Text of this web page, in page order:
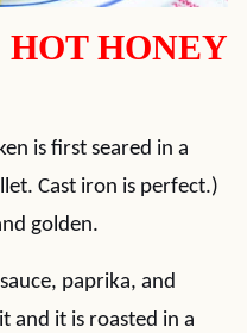
HONEY
is first seared in a
Cast iron is perfect.)
golden.
paprika, and
and it is roasted in a